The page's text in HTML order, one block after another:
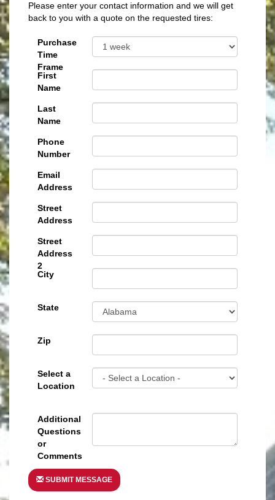
Please enter your contact information and we will get
back to you with a quote on the requested tires:
Purchase
Time
Frame
First
Name
Last
Name
Phone
Number
Email
Address
Street
Address
Street
Address
2
City
State
Zip
Select a
Location
Additional
Questions
or
Comments
SUBMIT MESSAGE